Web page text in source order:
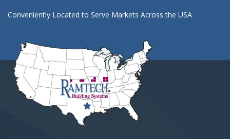
Conveniently Located to Serve Markets Across the USA